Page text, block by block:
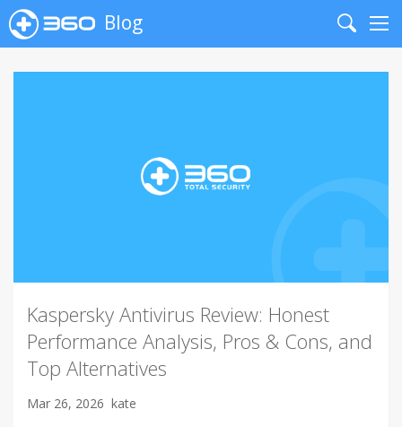
Blog
Search
Kaspersky Antivirus Review: Honest
Performance Analysis, Pros & Cons, and
Top Alternatives
Mar 26, 2026 kate